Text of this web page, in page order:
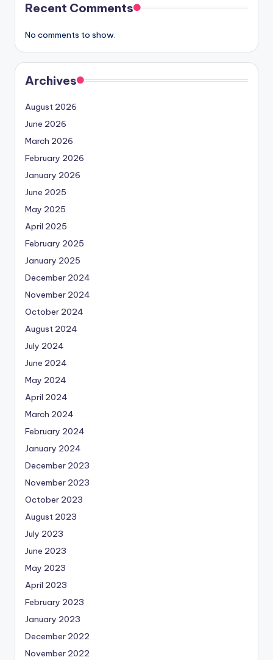
Recent Comments
No comments to show.
Archives
August 2026
June 2026
March 2026
February 2026
January 2026
June 2025
May 2025
April 2025
February 2025
January 2025
December 2024
November 2024
October 2024
August 2024
July 2024
June 2024
May 2024
April 2024
March 2024
February 2024
January 2024
December 2023
November 2023
October 2023
August 2023
July 2023
June 2023
May 2023
April 2023
February 2023
January 2023
December 2022
November 2022